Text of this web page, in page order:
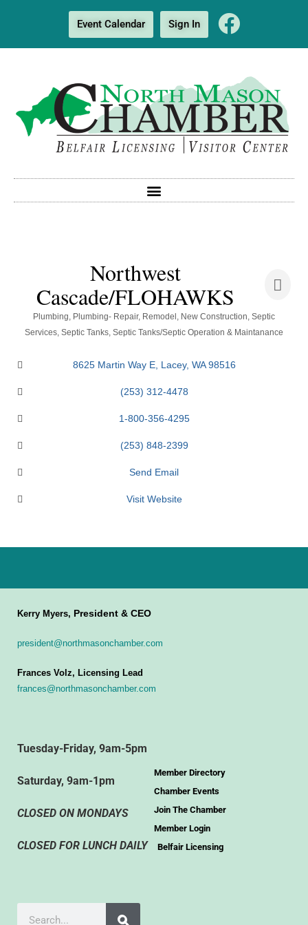
Event Calendar Sign In
Northwest
Cascade/FLOHAWKS
Categories
Plumbing Plumbing- Repair, Remodel, New Construction Septic
Services Septic Tanks Septic Tanks/Septic Operation & Maintanance
8625 Martin Way E Lacey WA 98516
(253) 312-4478
1-800-356-4295
(253) 848-2399
Send Email
Visit Website
Kerry Myers, President & CEO
president@northmasonchamber.com
Frances Volz, Licensing Lead
frances@northmasonchamber.com
Tuesday-Friday, 9am-5pm
Saturday, 9am-1pm
CLOSED ON MONDAYS
CLOSED FOR LUNCH DAILY
Member Directory
Chamber Events
Join The Chamber
Member Login
Belfair Licensing